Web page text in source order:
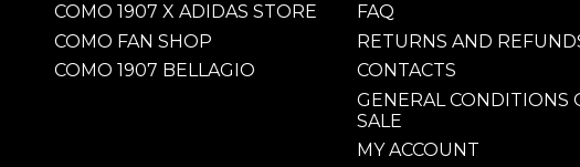
COMO 1907 X ADIDAS STORE
COMO FAN SHOP
COMO 1907 BELLAGIO
FAQ
RETURNS AND
CONTACTS
GENERAL CONDITIONS
SALE
MY ACCOUNT